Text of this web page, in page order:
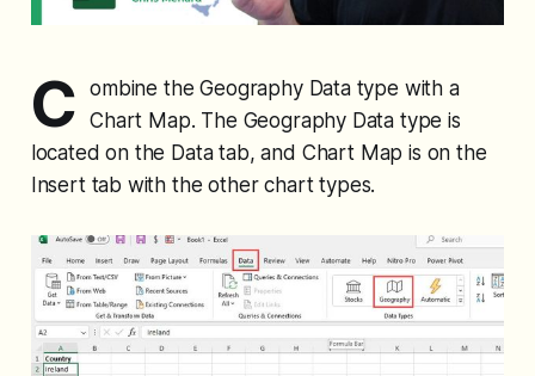
C
ombine the Geography Data type with a
Chart Map. The Geography Data type is
located on the Data tab, and Chart Map is on the
Insert tab with the other chart types.